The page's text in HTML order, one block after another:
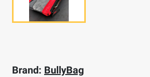
Brand: BullyBag